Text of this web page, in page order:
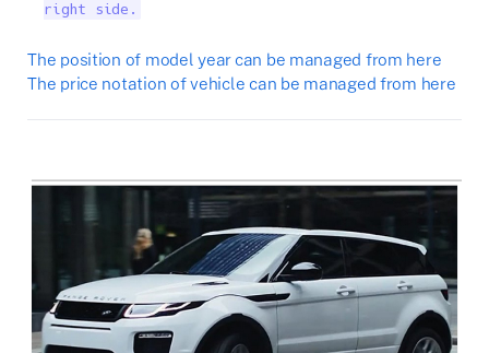
right side.
The position of model year can be managed from here
The price notation of vehicle can be managed from here